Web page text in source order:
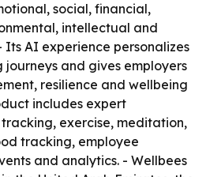
social, financial,
intellectual and
AI experience personalizes
and gives employers
resilience and wellbeing
includes expert
exercise, meditation,
tracking, employee
and analytics. - Wellbees